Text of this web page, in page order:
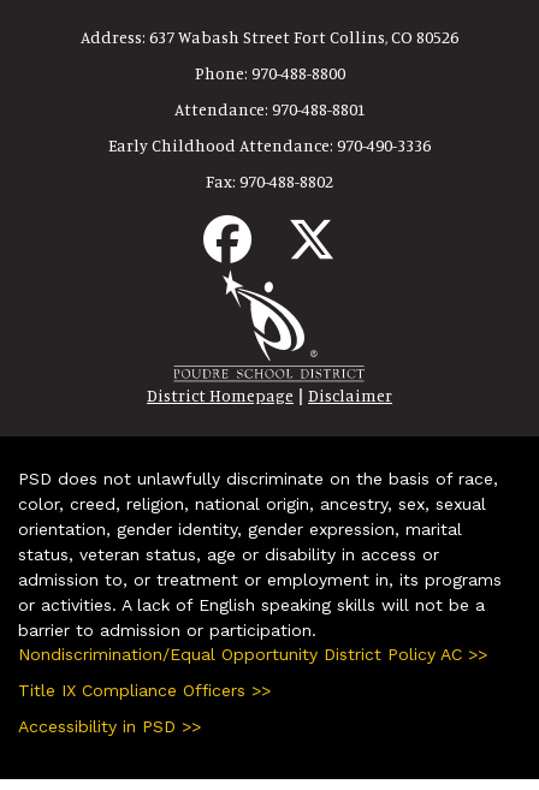
Address: 637 Wabash Street Fort Collins, CO 80526
Phone: 970-488-8800
Attendance: 970-488-8801
Early Childhood Attendance: 970-490-3336
Fax: 970-488-8802
District Homepage | Disclaimer
PSD does not unlawfully discriminate on the basis of race,
color, creed, religion, national origin, ancestry, sex, sexual
orientation, gender identity, gender expression, marital
status, veteran status, age or disability in access or
admission to, or treatment or employment in, its programs
or activities. A lack of English speaking skills will not be a
barrier to admission or participation.
Nondiscrimination/Equal Opportunity District Policy AC >>
Title IX Compliance Officers >>
Accessibility in PSD >>